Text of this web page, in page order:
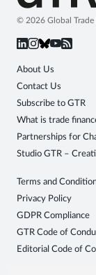
© 2026 Global Trade
About Us
Contact Us
Subscribe to GTR
What is trade
Partnerships for
Studio GTR –
Terms and
Privacy Policy
GDPR Compliance
GTR Code of
Editorial Code of